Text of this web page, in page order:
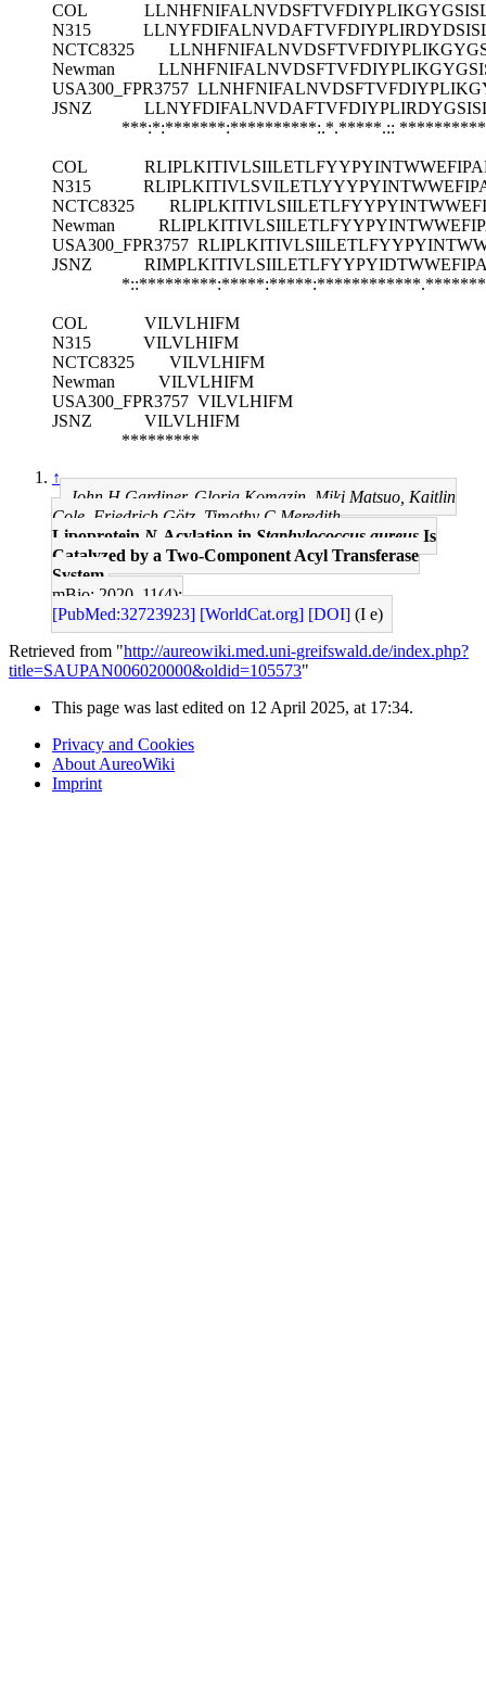
COL
N315
NCTC8325
Newman
USA300_FPR3757
JSNZ
***:*:*******:**********:.*.*****.::
COL
N315
NCTC8325
Newman
USA300_FPR3757
JSNZ
COL VILVLHIFM
N315 VILVLHIFM
NCTC8325 VILVLHIFM
Newman VILVLHIFM
USA300_FPR3757 VILVLHIFM
JSNZ VILVLHIFM
*********
↑
John H Gardiner, Gloria Komazin, Miki Matsuo, Kaitlin
Cole, Friedrich Götz, Timothy C Meredith
Lipoprotein N -Acylation in Staphylococcus aureus Is
Catalyzed by a Two-Component Acyl Transferase
System.
mBio: 2020, 11(4);
[PubMed:32723923] [WorldCat.org] [DOI] (I e)
Retrieved from "http://aureowiki.med.uni-greifswald.de/index.php?
title=SAUPAN006020000&oldid=105573"
This page was last edited on 12 April 2025, at 17:34.
Privacy and Cookies
About AureoWiki
Imprint